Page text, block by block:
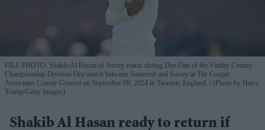
FILE PHOTO: Shakib Al Hasan of Surrey reacts during Day One of the Vitality County
Championship Division One match between Somerset and Surrey at The Cooper
Associates County Ground on September 09, 2024 in Taunton, England.
(Photo by Harry
Trump/Getty Images)
Shakib Al Hasan ready to return if